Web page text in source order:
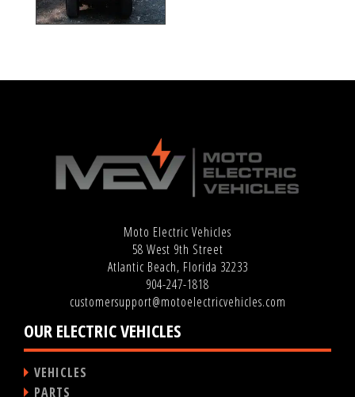
Moto Electric Vehicles
58 West 9th Street
Atlantic Beach, Florida 32233
904-247-1818
customersupport@motoelectricvehicles.com
OUR ELECTRIC VEHICLES
VEHICLES
PARTS